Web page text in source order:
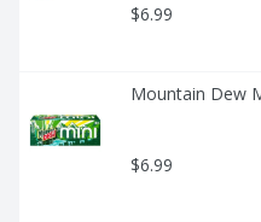
$6.99
Mountain Dew
$6.99